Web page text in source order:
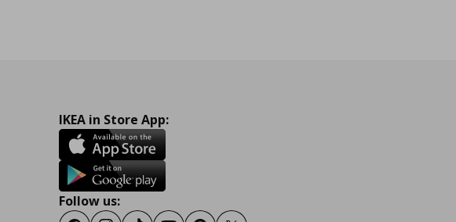
IKEA in Store App:
Follow us: